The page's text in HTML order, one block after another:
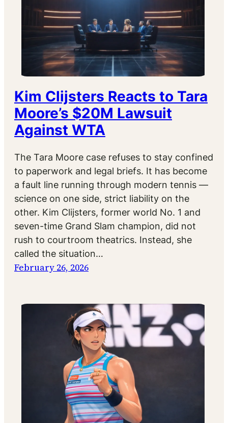
Kim Clijsters Reacts to Tara
Moore’s $20M Lawsuit
Against WTA
The Tara Moore case refuses to stay confined
to paperwork and legal briefs. It has become
a fault line running through modern tennis —
science on one side, strict liability on the
other. Kim Clijsters, former world No. 1 and
seven-time Grand Slam champion, did not
rush to courtroom theatrics. Instead, she
called the situation…
February 26, 2026